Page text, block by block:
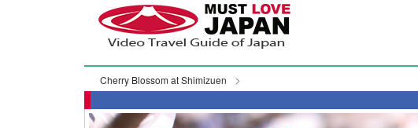
Cherry Blossom at Shimizuen